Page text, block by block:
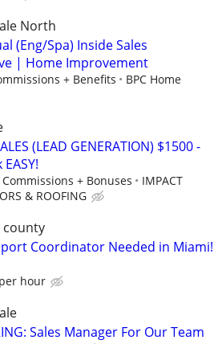
North
(Eng/Spa) Inside Sales
| Home Improvement
+ Benefits
BPC Home
(LEAD GENERATION) $1500 -
+ Bonuses
IMPACT
& ROOFING
county
Coordinator Needed in Miami!
hour
Sales Manager For Our Team